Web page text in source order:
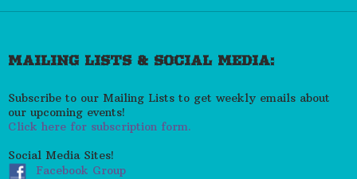
MAILING LISTS & SOCIAL MEDIA:
Subscribe to our Mailing Lists to get weekly emails about
our upcoming events!
Click here for subscription form.
Social Media Sites!
Facebook Group